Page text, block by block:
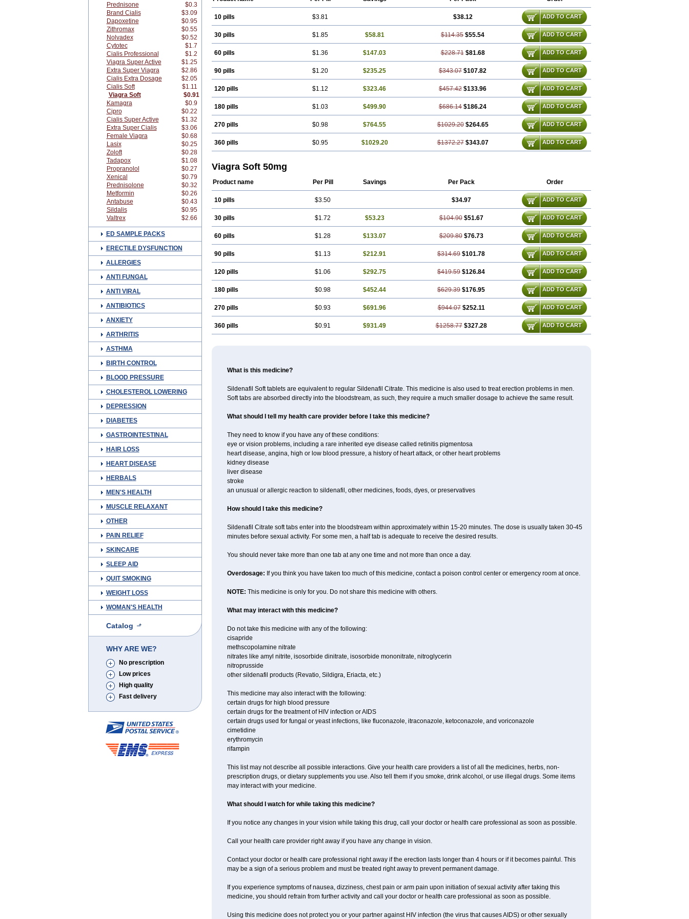
Prednisone
$0.3
Brand Cialis
$3.09
Dapoxetine
$0.95
Zithromax
$0.55
Nolvadex
$0.52
Cytotec
$1.7
Cialis Professional
$1.2
Viagra Super Active
$1.25
Extra Super Viagra
$2.86
Cialis Extra Dosage
$2.05
Cialis Soft
$1.11
Viagra Soft
$0.91
Kamagra
$0.9
Cipro
$0.22
Cialis Super Active
$1.32
Extra Super Cialis
$3.06
Female Viagra
$0.68
Lasix
$0.25
Zoloft
$0.28
Tadapox
$1.08
Propranolol
$0.27
Xenical
$0.79
Prednisolone
$0.32
Metformin
$0.26
Antabuse
$0.43
Sildalis
$0.95
Valtrex
$2.66
ED SAMPLE PACKS
ERECTILE DYSFUNCTION
ALLERGIES
ANTI FUNGAL
ANTI VIRAL
ANTIBIOTICS
ANXIETY
ARTHRITIS
ASTHMA
BIRTH CONTROL
BLOOD PRESSURE
CHOLESTEROL LOWERING
DEPRESSION
DIABETES
GASTROINTESTINAL
HAIR LOSS
HEART DISEASE
HERBALS
MEN'S HEALTH
MUSCLE RELAXANT
OTHER
PAIN RELIEF
SKINCARE
SLEEP AID
QUIT SMOKING
WEIGHT LOSS
WOMAN'S HEALTH
Catalog
WHY ARE WE?
No prescription
Low prices
High quality
Fast delivery
10 pills $3.81 $38.12 ADD TO CART
30 pills $1.85 $58.81 $114.35 $55.54 ADD TO CART
60 pills $1.36 $147.03 $228.71 $81.68 ADD TO CART
90 pills $1.20 $235.25 $343.07 $107.82 ADD TO CART
120 pills $1.12 $323.46 $457.42 $133.96 ADD TO CART
180 pills $1.03 $499.90 $686.14 $186.24 ADD TO CART
270 pills $0.98 $764.55 $1029.20 $264.65 ADD TO CART
360 pills $0.95 $1029.20 $1372.27 $343.07 ADD TO CART
Viagra Soft 50mg
Product name Per Pill Savings Per Pack Order
10 pills $3.50 $34.97 ADD TO CART
30 pills $1.72 $53.23 $104.90 $51.67 ADD TO CART
60 pills $1.28 $133.07 $209.80 $76.73 ADD TO CART
90 pills $1.13 $212.91 $314.69 $101.78 ADD TO CART
120 pills $1.06 $292.75 $419.59 $126.84 ADD TO CART
180 pills $0.98 $452.44 $629.39 $176.95 ADD TO CART
270 pills $0.93 $691.96 $944.07 $252.11 ADD TO CART
360 pills $0.91 $931.49 $1258.77 $327.28 ADD TO CART
What is this medicine?
Sildenafil Soft tablets are equivalent to regular Sildenafil Citrate. This medicine is also used to treat erection problems in men.
Soft tabs are absorbed directly into the bloodstream, as such, they require a much smaller dosage to achieve the same result.
What should I tell my health care provider before I take this medicine?
They need to know if you have any of these conditions:
eye or vision problems, including a rare inherited eye disease called retinitis pigmentosa
heart disease, angina, high or low blood pressure, a history of heart attack, or other heart problems
kidney disease
liver disease
stroke
an unusual or allergic reaction to sildenafil, other medicines, foods, dyes, or preservatives
How should I take this medicine?
Sildenafil Citrate soft tabs enter into the bloodstream within approximately within 15-20 minutes. The dose is usually taken 30-45
minutes before sexual activity. For some men, a half tab is adequate to receive the desired results.
You should never take more than one tab at any one time and not more than once a day.
Overdosage: If you think you have taken too much of this medicine, contact a poison control center or emergency room at once.
NOTE: This medicine is only for you. Do not share this medicine with others.
What may interact with this medicine?
Do not take this medicine with any of the following:
cisapride
methscopolamine nitrate
nitrates like amyl nitrite, isosorbide dinitrate, isosorbide mononitrate, nitroglycerin
nitroprusside
other sildenafil products (Revatio, Sildigra, Eriacta, etc.)
This medicine may also interact with the following:
certain drugs for high blood pressure
certain drugs for the treatment of HIV infection or AIDS
certain drugs used for fungal or yeast infections, like fluconazole, itraconazole, ketoconazole, and voriconazole
cimetidine
erythromycin
rifampin
This list may not describe all possible interactions. Give your health care providers a list of all the medicines, herbs, non-
prescription drugs, or dietary supplements you use. Also tell them if you smoke, drink alcohol, or use illegal drugs. Some items
may interact with your medicine.
What should I watch for while taking this medicine?
If you notice any changes in your vision while taking this drug, call your doctor or health care professional as soon as possible.
Call your health care provider right away if you have any change in vision.
Contact your doctor or health care professional right away if the erection lasts longer than 4 hours or if it becomes painful. This
may be a sign of a serious problem and must be treated right away to prevent permanent damage.
If you experience symptoms of nausea, dizziness, chest pain or arm pain upon initiation of sexual activity after taking this
medicine, you should refrain from further activity and call your doctor or health care professional as soon as possible.
Using this medicine does not protect you or your partner against HIV infection (the virus that causes AIDS) or other sexually